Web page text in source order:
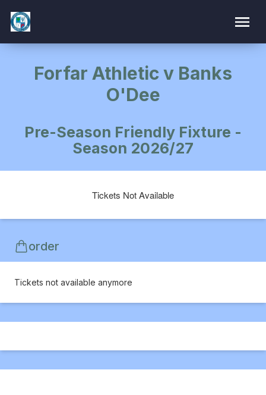
Forfar Athletic v Banks
O'Dee
Pre-Season Friendly Fixture -
Season 2026/27
Tickets Not Available
order
Tickets not available anymore